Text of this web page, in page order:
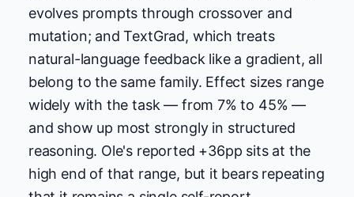
evolves prompts through crossover and
mutation; and TextGrad, which treats
natural-language feedback like a gradient, all
belong to the same family. Effect sizes range
widely with the task — from 7% to 45% —
and show up most strongly in structured
reasoning. Ole's reported +36pp sits at the
high end of that range, but it bears repeating